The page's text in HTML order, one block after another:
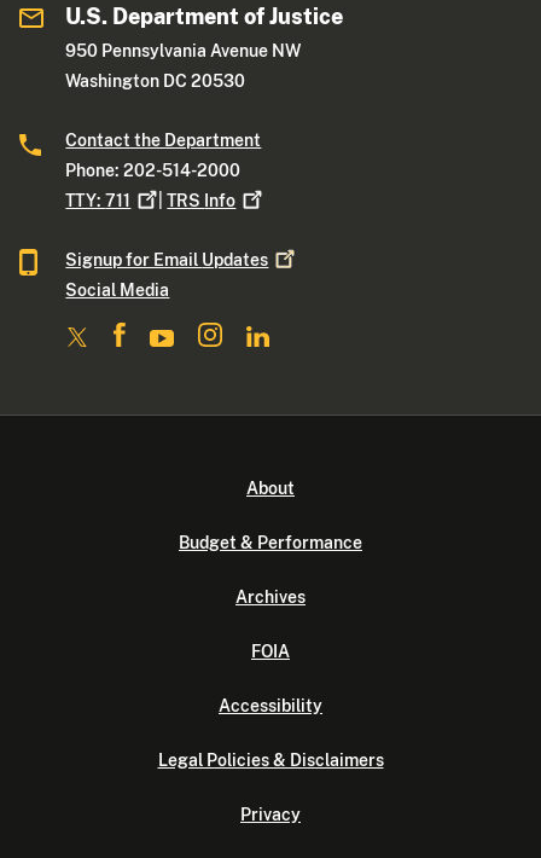
U.S. Department of Justice
950 Pennsylvania Avenue NW
Washington DC 20530
Contact the Department
Phone: 202-514-2000
TTY:711 |TRS Info
Signup for Email Updates
Social Media
About
Budget & Performance
Archives
FOIA
Accessibility
Legal Policies & Disclaimers
Privacy